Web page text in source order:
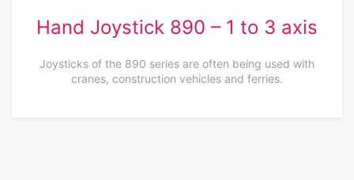
Hand Joystick 890 – 1 to 3 axis
Joysticks of the 890 series are often being used with
cranes, construction vehicles and ferries.